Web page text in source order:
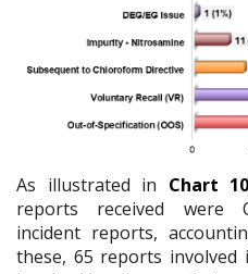
As illustrated in Chart
reports received were
incident reports,
these, 65 reports involved